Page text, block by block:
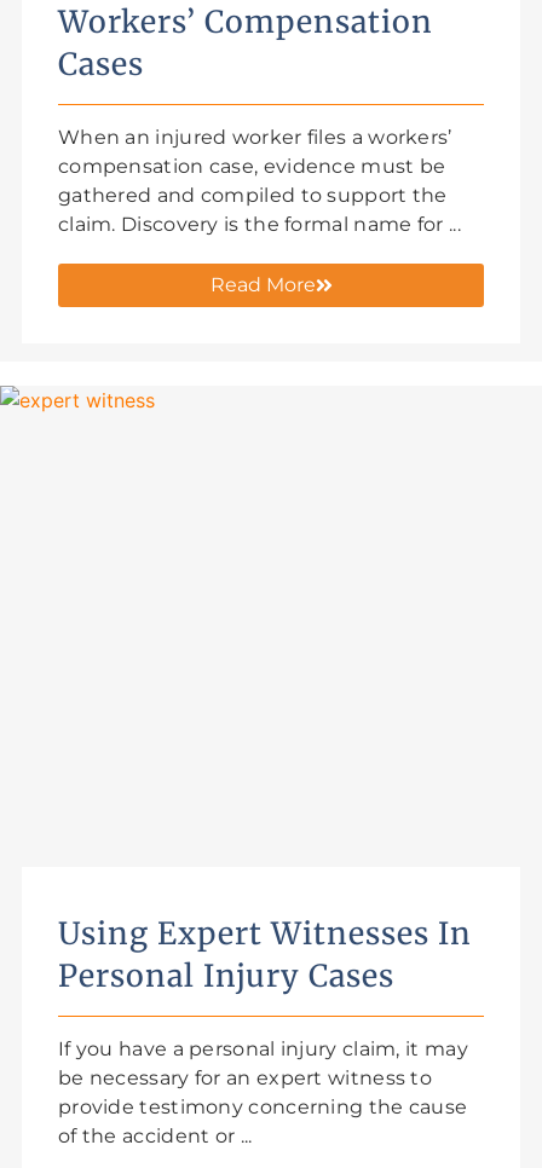
Workers’ Compensation
Cases
When an injured worker files a workers’
compensation case, evidence must be
gathered and compiled to support the
claim. Discovery is the formal name for ...
Read More
Using Expert Witnesses In
Personal Injury Cases
If you have a personal injury claim, it may
be necessary for an expert witness to
provide testimony concerning the cause
of the accident or ...